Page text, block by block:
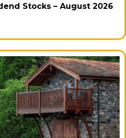
Stocks – August 2026